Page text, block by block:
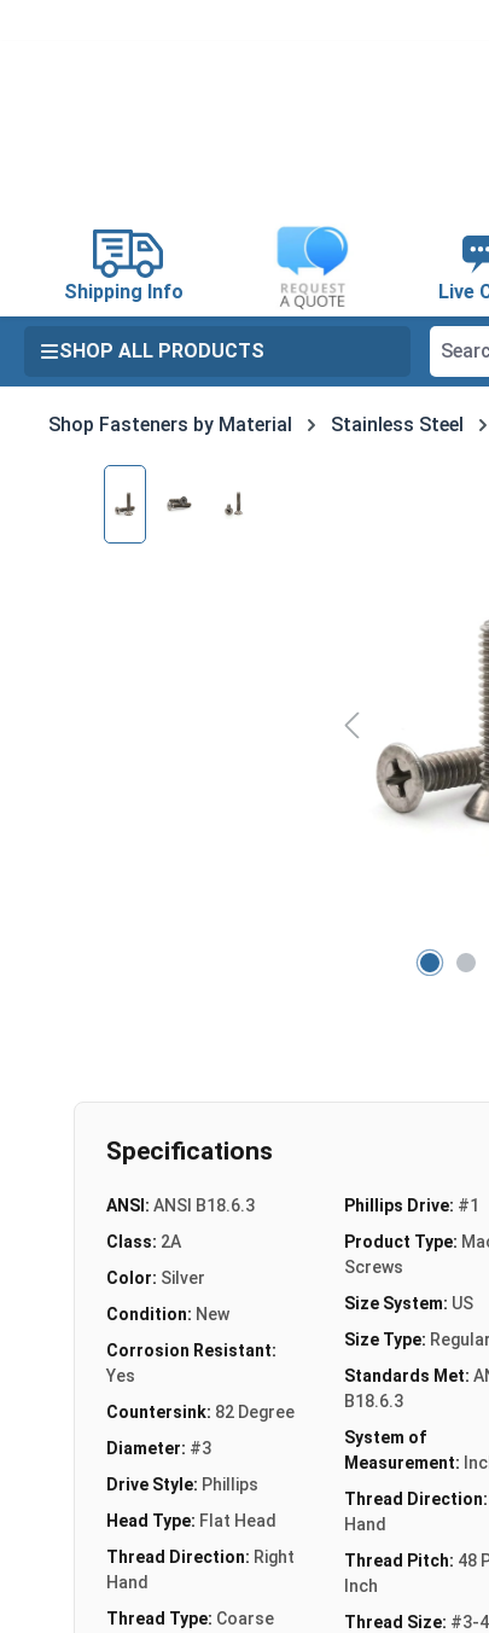
Shipping Info Live
SHOP ALL PRODUCTS
Shop Fasteners by Material Stainless Steel
Skip image gallery
Specifications
ANSI: ANSI B18.6.3
Class: 2A
Color: Silver
Condition: New
Corrosion Resistant:
Yes
Countersink: 82 Degree
Diameter: #3
Drive Style: Phillips
Head Type: Flat Head
Thread Direction: Right
Hand
Thread Type: Coarse
Phillips Drive: #1
Product Type:
Screws
Size System: US
Size Type: Regular
Standards Met:
B18.6.3
System of
Measurement:
Thread Direction:
Hand
Thread Pitch: 48
Inch
Thread Size: #3-